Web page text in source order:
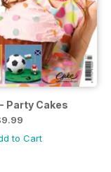
Party Cakes
to Cart